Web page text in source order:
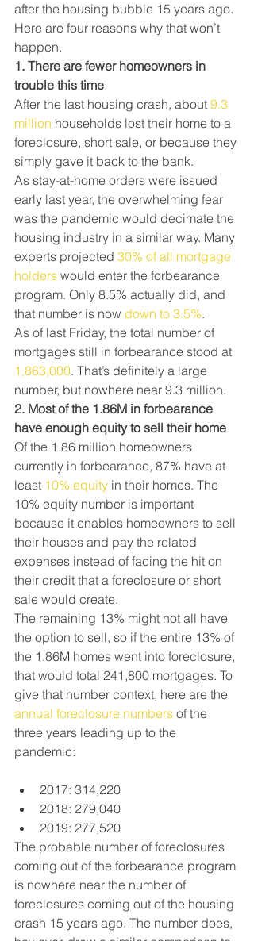
after the housing bubble 15 years ago.
Here are four reasons why that won’t
happen.
1. There are fewer homeowners in
trouble this time
After the last housing crash, about 9.3
million households lost their home to a
foreclosure, short sale, or because they
simply gave it back to the bank.
As stay-at-home orders were issued
early last year, the overwhelming fear
was the pandemic would decimate the
housing industry in a similar way. Many
experts projected 30% of all mortgage
holders would enter the forbearance
program. Only 8.5% actually did, and
that number is now down to 3.5%.
As of last Friday, the total number of
mortgages still in forbearance stood at
1,863,000. That’s definitely a large
number, but nowhere near 9.3 million.
2. Most of the 1.86M in forbearance
have enough equity to sell their home
Of the 1.86 million homeowners
currently in forbearance, 87% have at
least 10% equity in their homes. The
10% equity number is important
because it enables homeowners to sell
their houses and pay the related
expenses instead of facing the hit on
their credit that a foreclosure or short
sale would create.
The remaining 13% might not all have
the option to sell, so if the entire 13% of
the 1.86M homes went into foreclosure,
that would total 241,800 mortgages. To
give that number context, here are the
annual foreclosure numbers of the
three years leading up to the
pandemic:
2017: 314,220
2018: 279,040
2019: 277,520
The probable number of foreclosures
coming out of the forbearance program
is nowhere near the number of
foreclosures coming out of the housing
crash 15 years ago. The number does,